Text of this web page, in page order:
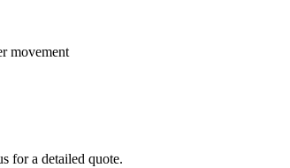
movement
for a detailed quote.